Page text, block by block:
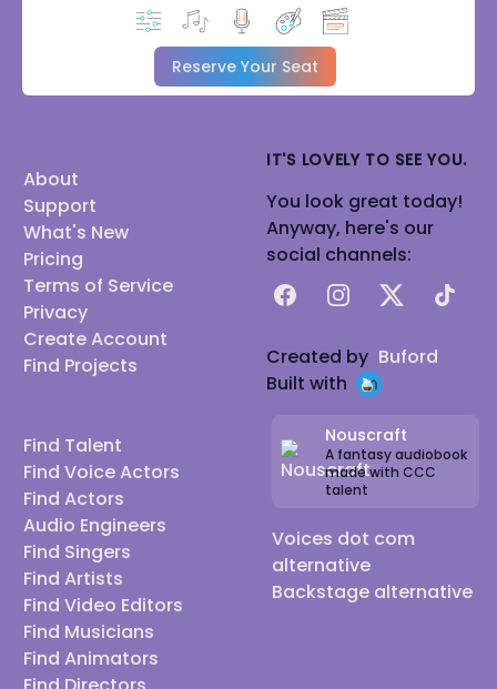
Reserve Your Seat
About
Support
What's New
Pricing
Terms of Service
Privacy
Create Account
Find Projects
Find Talent
Find Voice Actors
Find Actors
Audio Engineers
Find Singers
Find Artists
Find Video Editors
Find Musicians
Find Animators
IT'S LOVELY TO SEE YOU.
You look great today!
Anyway, here's our
social channels:
FacebookInstagram
X TikTok
Created by Buford
Built with
Nouscraft
A fantasy audiobook
made with CCC
talent
Voices dot com
alternative
Backstage alternative